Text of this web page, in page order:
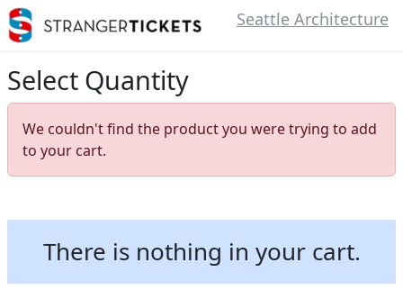
Seattle Architecture
Select Quantity
We couldn't find the product you were trying to add
to your cart.
There is nothing in your cart.